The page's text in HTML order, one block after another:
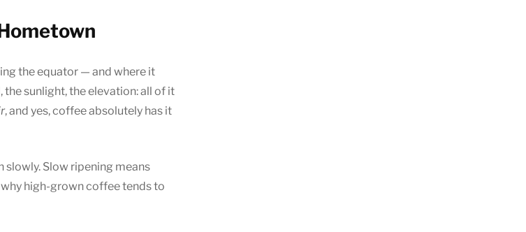
the equator — and where it
sunlight, the elevation: all of it
, and yes, coffee absolutely has it
slowly. Slow ripening means
high-grown coffee tends to